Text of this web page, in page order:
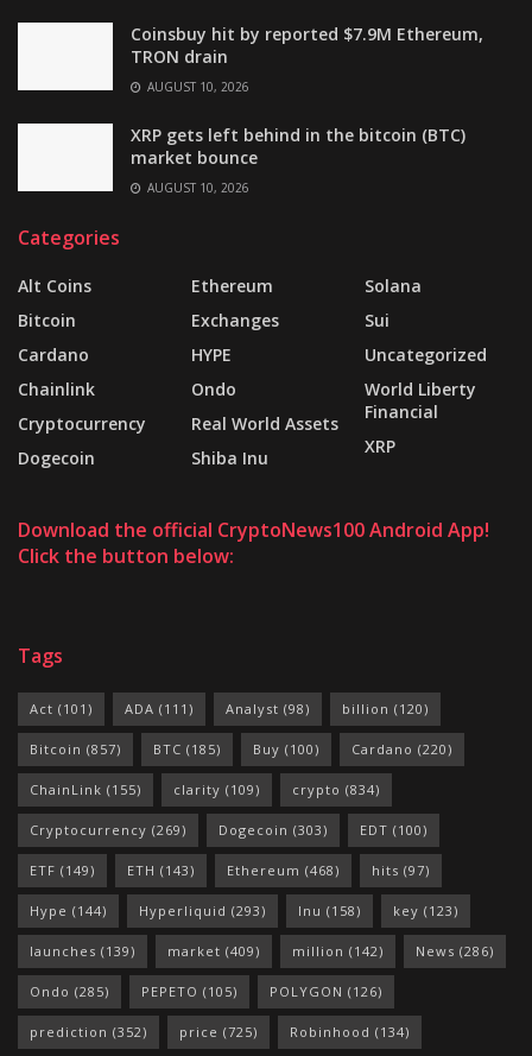
Coinsbuy hit by reported $7.9M Ethereum,
TRON drain
AUGUST 10, 2026
XRP gets left behind in the bitcoin (BTC)
market bounce
AUGUST 10, 2026
Categories
Alt Coins
Bitcoin
Cardano
Chainlink
Cryptocurrency
Dogecoin
Ethereum
Exchanges
HYPE
Ondo
Real World Assets
Shiba Inu
Solana
Sui
Uncategorized
World Liberty
Financial
XRP
Download the official CryptoNews100 Android App!
Click the button below:
Tags
Act (101) ADA (111) Analyst (98) billion (120)
Bitcoin (857) BTC (185) Buy (100) Cardano (220)
ChainLink (155) clarity (109) crypto (834)
Cryptocurrency (269) Dogecoin (303) EDT (100)
ETF (149) ETH (143) Ethereum (468) hits (97)
Hype (144) Hyperliquid (293) Inu (158) key (123)
launches (139) market (409) million (142) News (286)
Ondo (285) PEPETO (105) POLYGON (126)
prediction (352) price (725) Robinhood (134)